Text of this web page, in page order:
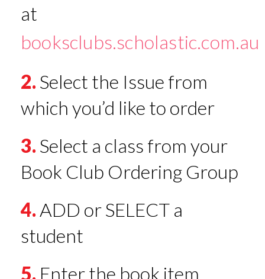
at
booksclubs.scholastic.com.au
2. Select the Issue from
which you’d like to order
3. Select a class from your
Book Club Ordering Group
4.ADD or SELECT a
student
5. Enter the book item